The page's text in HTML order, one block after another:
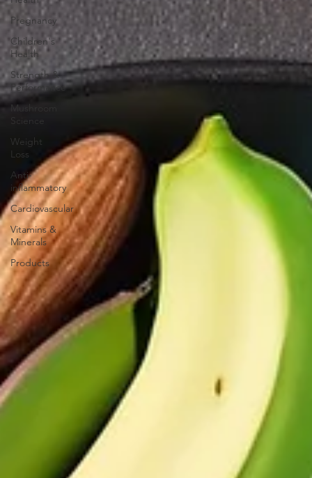
Pregnancy
Children's
Health
Strength &
Performance
Mushroom
Weight
Loss
Anti-
inflammatory
Cardiovascular
Vitamins &
Minerals
Products